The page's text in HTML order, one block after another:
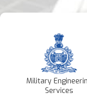
Military
Services